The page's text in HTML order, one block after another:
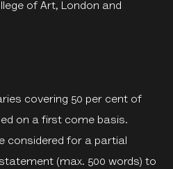
of Art, London and
covering 50 per cent of
on a first come basis.
considered for a partial
(max. 500 words) to